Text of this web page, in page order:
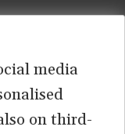
media
on third-